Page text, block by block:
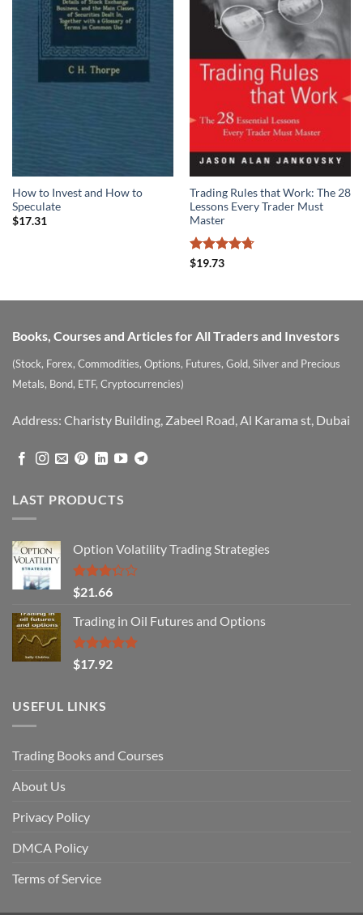
How to Invest and How to
Speculate
$17.31
Trading Rules that Work: The 28
Lessons Every Trader Must
Master
Rated
$19.73
Books, Courses and Articles for All Traders and Investors
(Stock, Forex, Commodities, Options, Futures, Gold, Silver and Precious
Metals, Bond, ETF, Cryptocurrencies)
Address: Charisty Building, Zabeel Road, Al Karama st, Dubai
LAST PRODUCTS
Option Volatility Trading Strategies
Rated
3.29
out of
5
$21.66
Trading in Oil Futures and Options
Rated5.00
out of 5
$17.92
USEFUL LINKS
Trading Books and Courses
About Us
Privacy Policy
DMCA Policy
Terms of Service